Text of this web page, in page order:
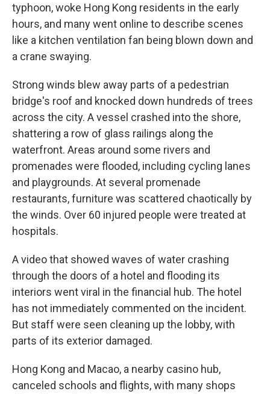
typhoon, woke Hong Kong residents in the early
hours, and many went online to describe scenes
like a kitchen ventilation fan being blown down and
a crane swaying.
Strong winds blew away parts of a pedestrian
bridge's roof and knocked down hundreds of trees
across the city. A vessel crashed into the shore,
shattering a row of glass railings along the
waterfront. Areas around some rivers and
promenades were flooded, including cycling lanes
and playgrounds. At several promenade
restaurants, furniture was scattered chaotically by
the winds. Over 60 injured people were treated at
hospitals.
A video that showed waves of water crashing
through the doors of a hotel and flooding its
interiors went viral in the financial hub. The hotel
has not immediately commented on the incident.
But staff were seen cleaning up the lobby, with
parts of its exterior damaged.
Hong Kong and Macao, a nearby casino hub,
canceled schools and flights, with many shops